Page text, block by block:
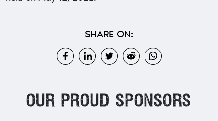
SHARE ON:
Our proud sponsors